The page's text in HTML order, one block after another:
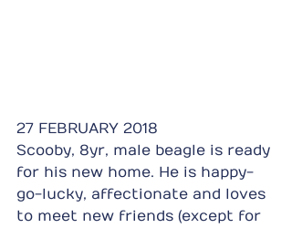
27 FEBRUARY 2018
Scooby, 8yr, male beagle is ready
for his new home. He is happy-
go-lucky, affectionate and loves
to meet new friends (except for